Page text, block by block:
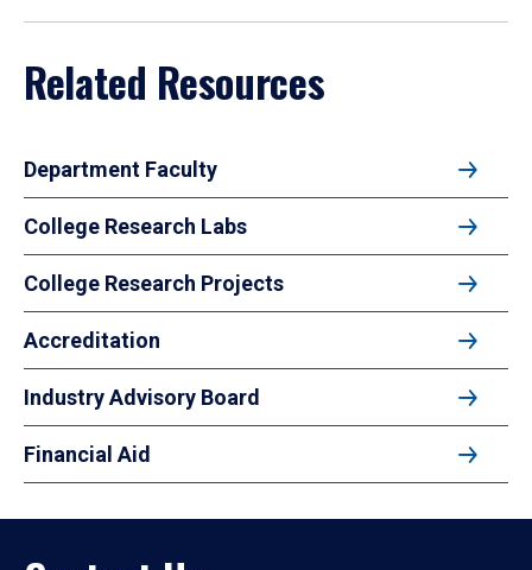
Related Resources
Department Faculty
College Research Labs
College Research Projects
Accreditation
Industry Advisory Board
Financial Aid